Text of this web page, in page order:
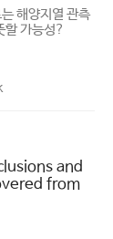
해양지열 관측
할 가능성?
and
from